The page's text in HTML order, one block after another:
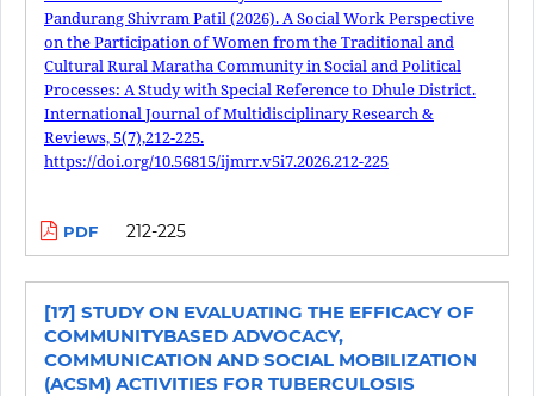
Pandurang Shivram Patil (2026). A Social Work Perspective
on the Participation of Women from the Traditional and
Cultural Rural Maratha Community in Social and Political
Processes: A Study with Special Reference to Dhule District.
International Journal of Multidisciplinary Research &
Reviews, 5(7),212-225.
https://doi.org/10.56815/ijmrr.v5i7.2026.212-225
PDF 212-225
[17] STUDY ON EVALUATING THE EFFICACY OF
COMMUNITYBASED ADVOCACY,
COMMUNICATION AND SOCIAL MOBILIZATION
(ACSM) ACTIVITIES FOR TUBERCULOSIS